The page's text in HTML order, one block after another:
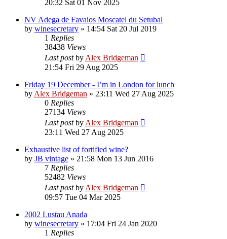
20:32 Sat 01 Nov 2025
NV Adega de Favaios Moscatel du Setubal
by winesecretary » 14:54 Sat 20 Jul 2019
1 Replies
38438 Views
Last postby Alex Bridgeman
21:54 Fri 29 Aug 2025
Friday 19 December - I’m in London for lunch
by Alex Bridgeman » 23:11 Wed 27 Aug 2025
0 Replies
27134 Views
Last postby Alex Bridgeman
23:11 Wed 27 Aug 2025
Exhaustive list of fortified wine?
by JB vintage » 21:58 Mon 13 Jun 2016
7 Replies
52482 Views
Last postby Alex Bridgeman
09:57 Tue 04 Mar 2025
2002 Lustau Anada
by winesecretary » 17:04 Fri 24 Jan 2020
1 Replies